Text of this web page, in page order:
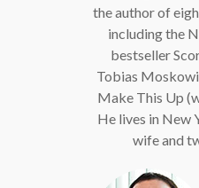
the author of
including the
bestseller
Tobias
Make This Up
He lives in New
wife and